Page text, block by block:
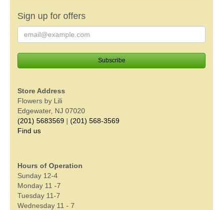
Sign up for offers
Store Address
Flowers by Lili
Edgewater, NJ 07020
(201) 5683569 | (201) 568-3569
Find us
Hours of Operation
Sunday 12-4
Monday 11 -7
Tuesday 11-7
Wednesday 11 - 7